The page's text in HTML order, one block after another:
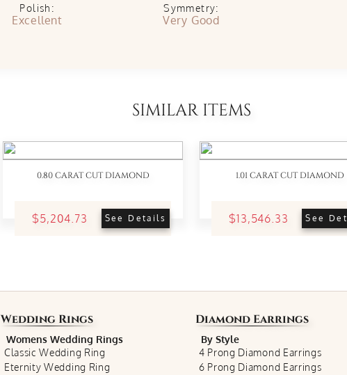
Polish:
Excellent
Symmetry:
Very Good
SIMILAR ITEMS
0.80 CARAT CUT DIAMOND
$5,204.73 See Details
1.01 CARAT CUT DIAMOND
$13,546.33 See
Wedding Rings
Womens Wedding Rings
Classic Wedding Ring
Eternity Wedding Ring
Diamond Earrings
By Style
4 Prong Diamond Earrings
6 Prong Diamond Earrings